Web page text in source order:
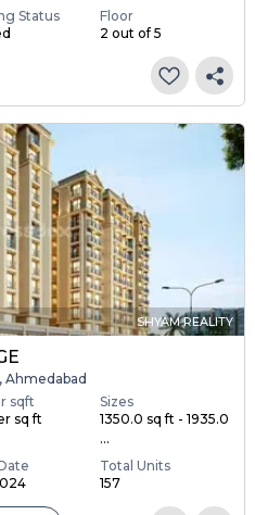
Status
Floor
2 out of 5
SHYAM REALITY
Ahmedabad
sqft
sq ft
Sizes
1350.0 sq ft - 1935.0
...
Total Units
157